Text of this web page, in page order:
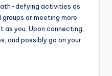
defying activities as
or meeting more
as you. Upon connecting,
and possibly go on your